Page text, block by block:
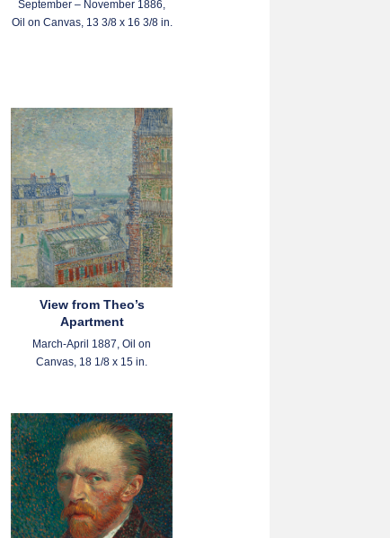
September – November 1886,
Oil on Canvas, 13 3/8 x 16 3/8 in.
View from Theo’s
Apartment
March-April 1887, Oil on
Canvas, 18 1/8 x 15 in.